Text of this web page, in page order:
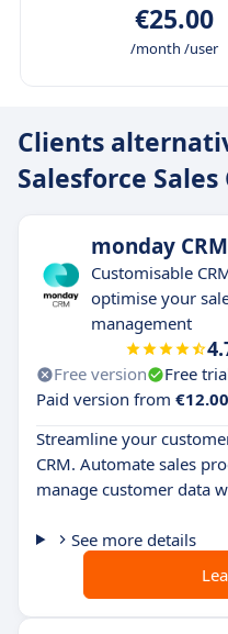
€25.00
/month /user
Clients
Salesforce Sales
monday CRM
Customisable
optimise your
management
Free version Free
Paid version from
Streamline your
CRM. Automate sales
manage customer data
See more details